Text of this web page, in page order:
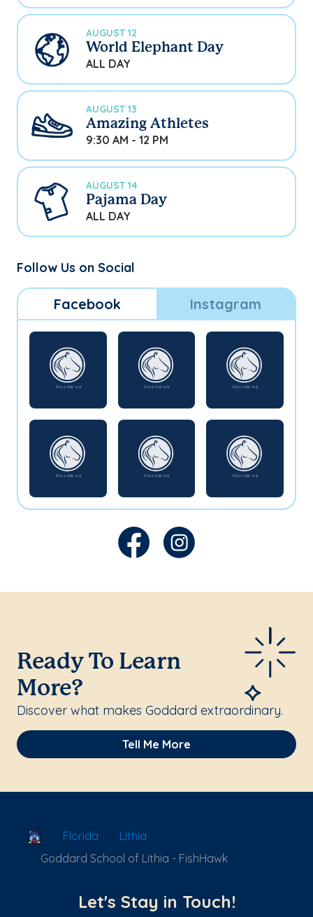
AUGUST 12
World Elephant Day
ALL DAY
AUGUST 13
Amazing Athletes
9:30 AM - 12 PM
AUGUST 14
Pajama Day
ALL DAY
Follow Us on Social
Facebook Instagram
Ready To Learn
More?
Discover what makes Goddard extraordinary.
Tell Me More
School Locator
Florida
Lithia
Goddard School of Lithia - FishHawk
Let's Stay in Touch!